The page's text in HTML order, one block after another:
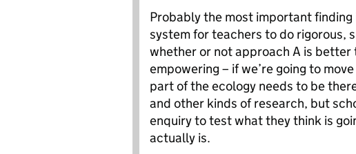
Probably the most important
system for teachers to do rigorous,
whether or not approach A is better
empowering – if we’re going to
part of the ecology needs to be
and other kinds of research, but
enquiry to test what they think is
actually is.